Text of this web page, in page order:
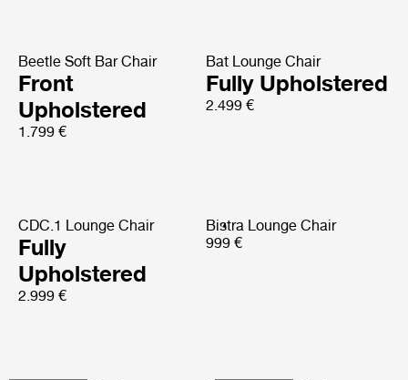
Beetle Soft Bar Chair
Front
Upholstered
1.799 €
Bat Lounge Chair
Fully Upholstered
2.499 €
CDC.1 Lounge Chair
Fully
Upholstered
2.999 €
Bistra Lounge Chair
999 €